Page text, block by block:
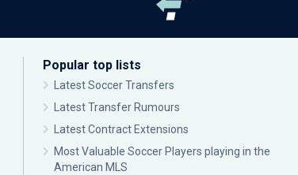
Popular top lists
Latest Soccer Transfers
Latest Transfer Rumours
Latest Contract Extensions
Most Valuable Soccer Players playing in the
American MLS